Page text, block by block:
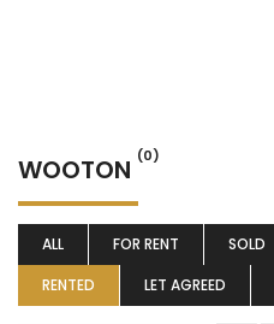
WOOTON (0)
ALL FOR RENT SOLD
RENTED
LET AGREED